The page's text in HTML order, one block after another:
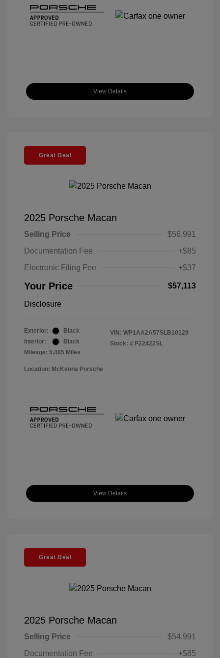
View Details
Great Deal
2025 Porsche Macan
Selling Price
$56,991
Documentation Fee
+$85
Electronic Filing Fee
+$37
Your Price $57,113
Disclosure
Exterior:
Black
Interior:
Black
Mileage: 5,485 Miles
VIN: WP1AA2A57SLB10129
Stock: # P22422SL
Location: McKenna Porsche
View Details
Great Deal
2025 Porsche Macan
Selling Price
$54,991
Documentation Fee
+$85